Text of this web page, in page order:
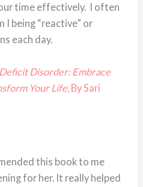
time effectively. I often
I being “reactive” or
each day.
Disorder: Embrace
Your Life, By Sari
this book to me
for her. It really helped